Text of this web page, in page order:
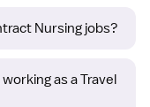
Nursing jobs?
as a Travel